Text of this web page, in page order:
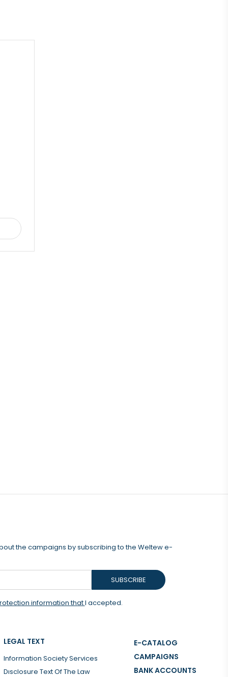
the campaigns by subscribing to the Weltew e-
information thatI accepted.
SUBSCRIBE
LEGAL TEXT
Information Society Services
Dısclosure Text Of The Law
E-CATALOG
CAMPAIGNS
BANK ACCOUNTS